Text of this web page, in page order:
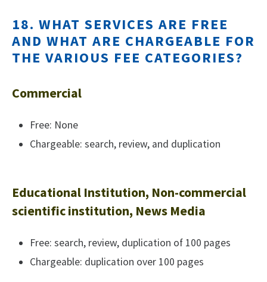
18. WHAT SERVICES ARE FREE
AND WHAT ARE CHARGEABLE FOR
THE VARIOUS FEE CATEGORIES?
Commercial
Free: None
Chargeable: search, review, and duplication
Educational Institution, Non-commercial
scientific institution, News Media
Free: search, review, duplication of 100 pages
Chargeable: duplication over 100 pages